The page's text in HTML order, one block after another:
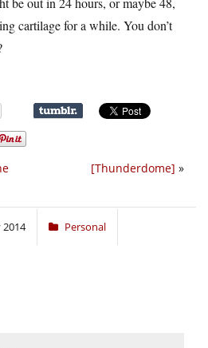
cartilage for a while. You don’t
[Thunderdome] »
2014 Personal